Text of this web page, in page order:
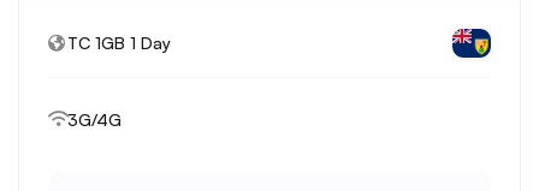
TC 1GB 1 Day
3G/4G